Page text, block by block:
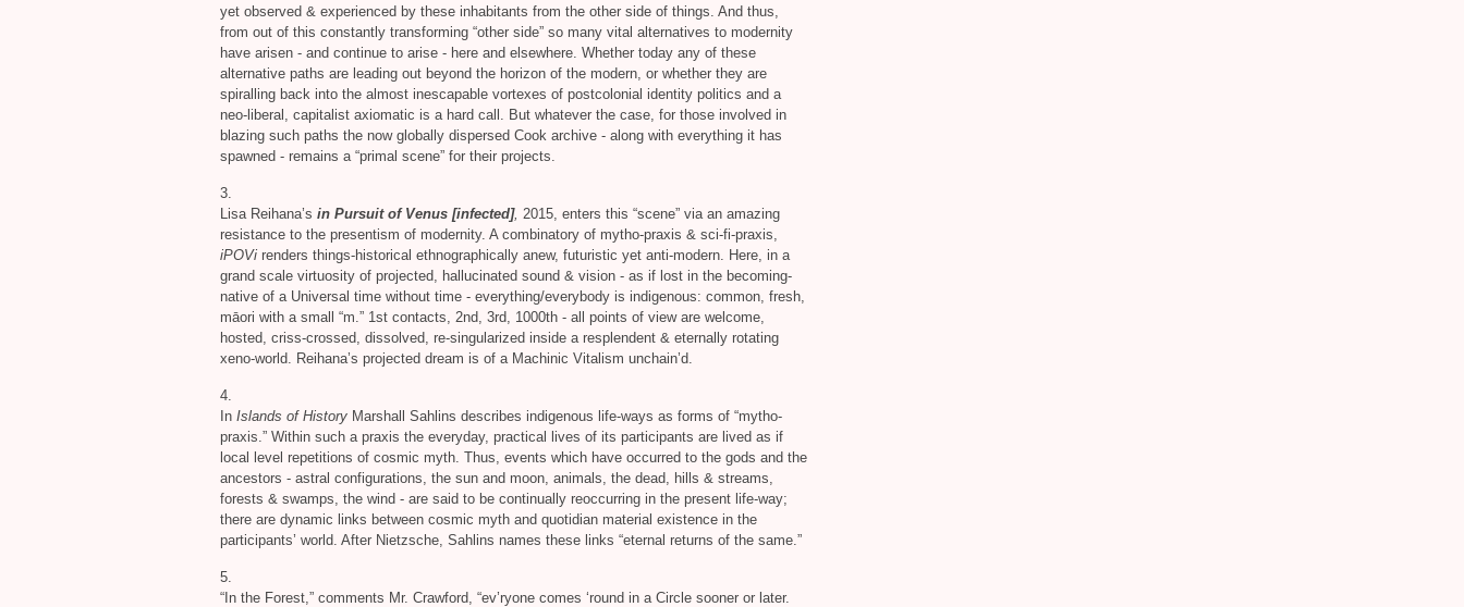
yet observed & experienced by these inhabitants from the other side of things. And thus,
from out of this constantly transforming “other side” so many vital alternatives to modernity
have arisen - and continue to arise - here and elsewhere. Whether today any of these
alternative paths are leading out beyond the horizon of the modern, or whether they are
spiralling back into the almost inescapable vortexes of postcolonial identity politics and a
neo-liberal, capitalist axiomatic is a hard call. But whatever the case, for those involved in
blazing such paths the now globally dispersed Cook archive - along with everything it has
spawned - remains a “primal scene” for their projects.
3.
Lisa Reihana’s in Pursuit of Venus [infected], 2015, enters this “scene” via an amazing
resistance to the presentism of modernity. A combinatory of mytho-praxis & sci-fi-praxis,
iPOVi renders things-historical ethnographically anew, futuristic yet anti-modern. Here, in a
grand scale virtuosity of projected, hallucinated sound & vision - as if lost in the becoming-
native of a Universal time without time - everything/everybody is indigenous: common, fresh,
māori with a small “m.” 1st contacts, 2nd, 3rd, 1000th - all points of view are welcome,
hosted, criss-crossed, dissolved, re-singularized inside a resplendent & eternally rotating
xeno-world. Reihana’s projected dream is of a Machinic Vitalism unchain’d.
4.
In Islands of History Marshall Sahlins describes indigenous life-ways as forms of “mytho-
praxis.” Within such a praxis the everyday, practical lives of its participants are lived as if
local level repetitions of cosmic myth. Thus, events which have occurred to the gods and the
ancestors - astral configurations, the sun and moon, animals, the dead, hills & streams,
forests & swamps, the wind - are said to be continually reoccurring in the present life-way;
there are dynamic links between cosmic myth and quotidian material existence in the
participants’ world. After Nietzsche, Sahlins names these links “eternal returns of the same.”
5.
“In the Forest,” comments Mr. Crawford, “ev’ryone comes ‘round in a Circle sooner or later.